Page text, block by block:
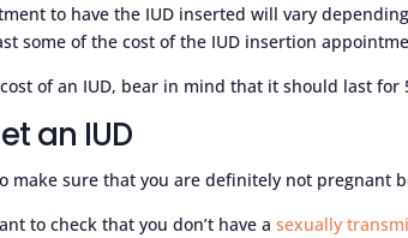
to have the IUD inserted will vary
some of the cost of the IUD insertion
of an IUD, bear in mind that it should last for
an IUD
make sure that you are definitely not pregnant
to check that you don’t have asexually